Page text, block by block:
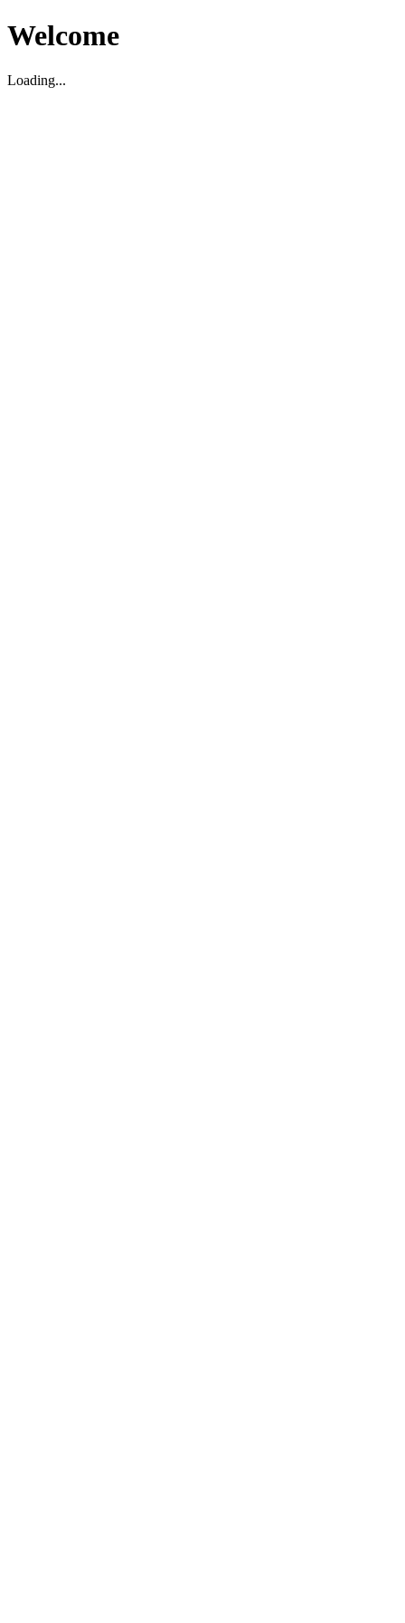
Welcome
Loading...